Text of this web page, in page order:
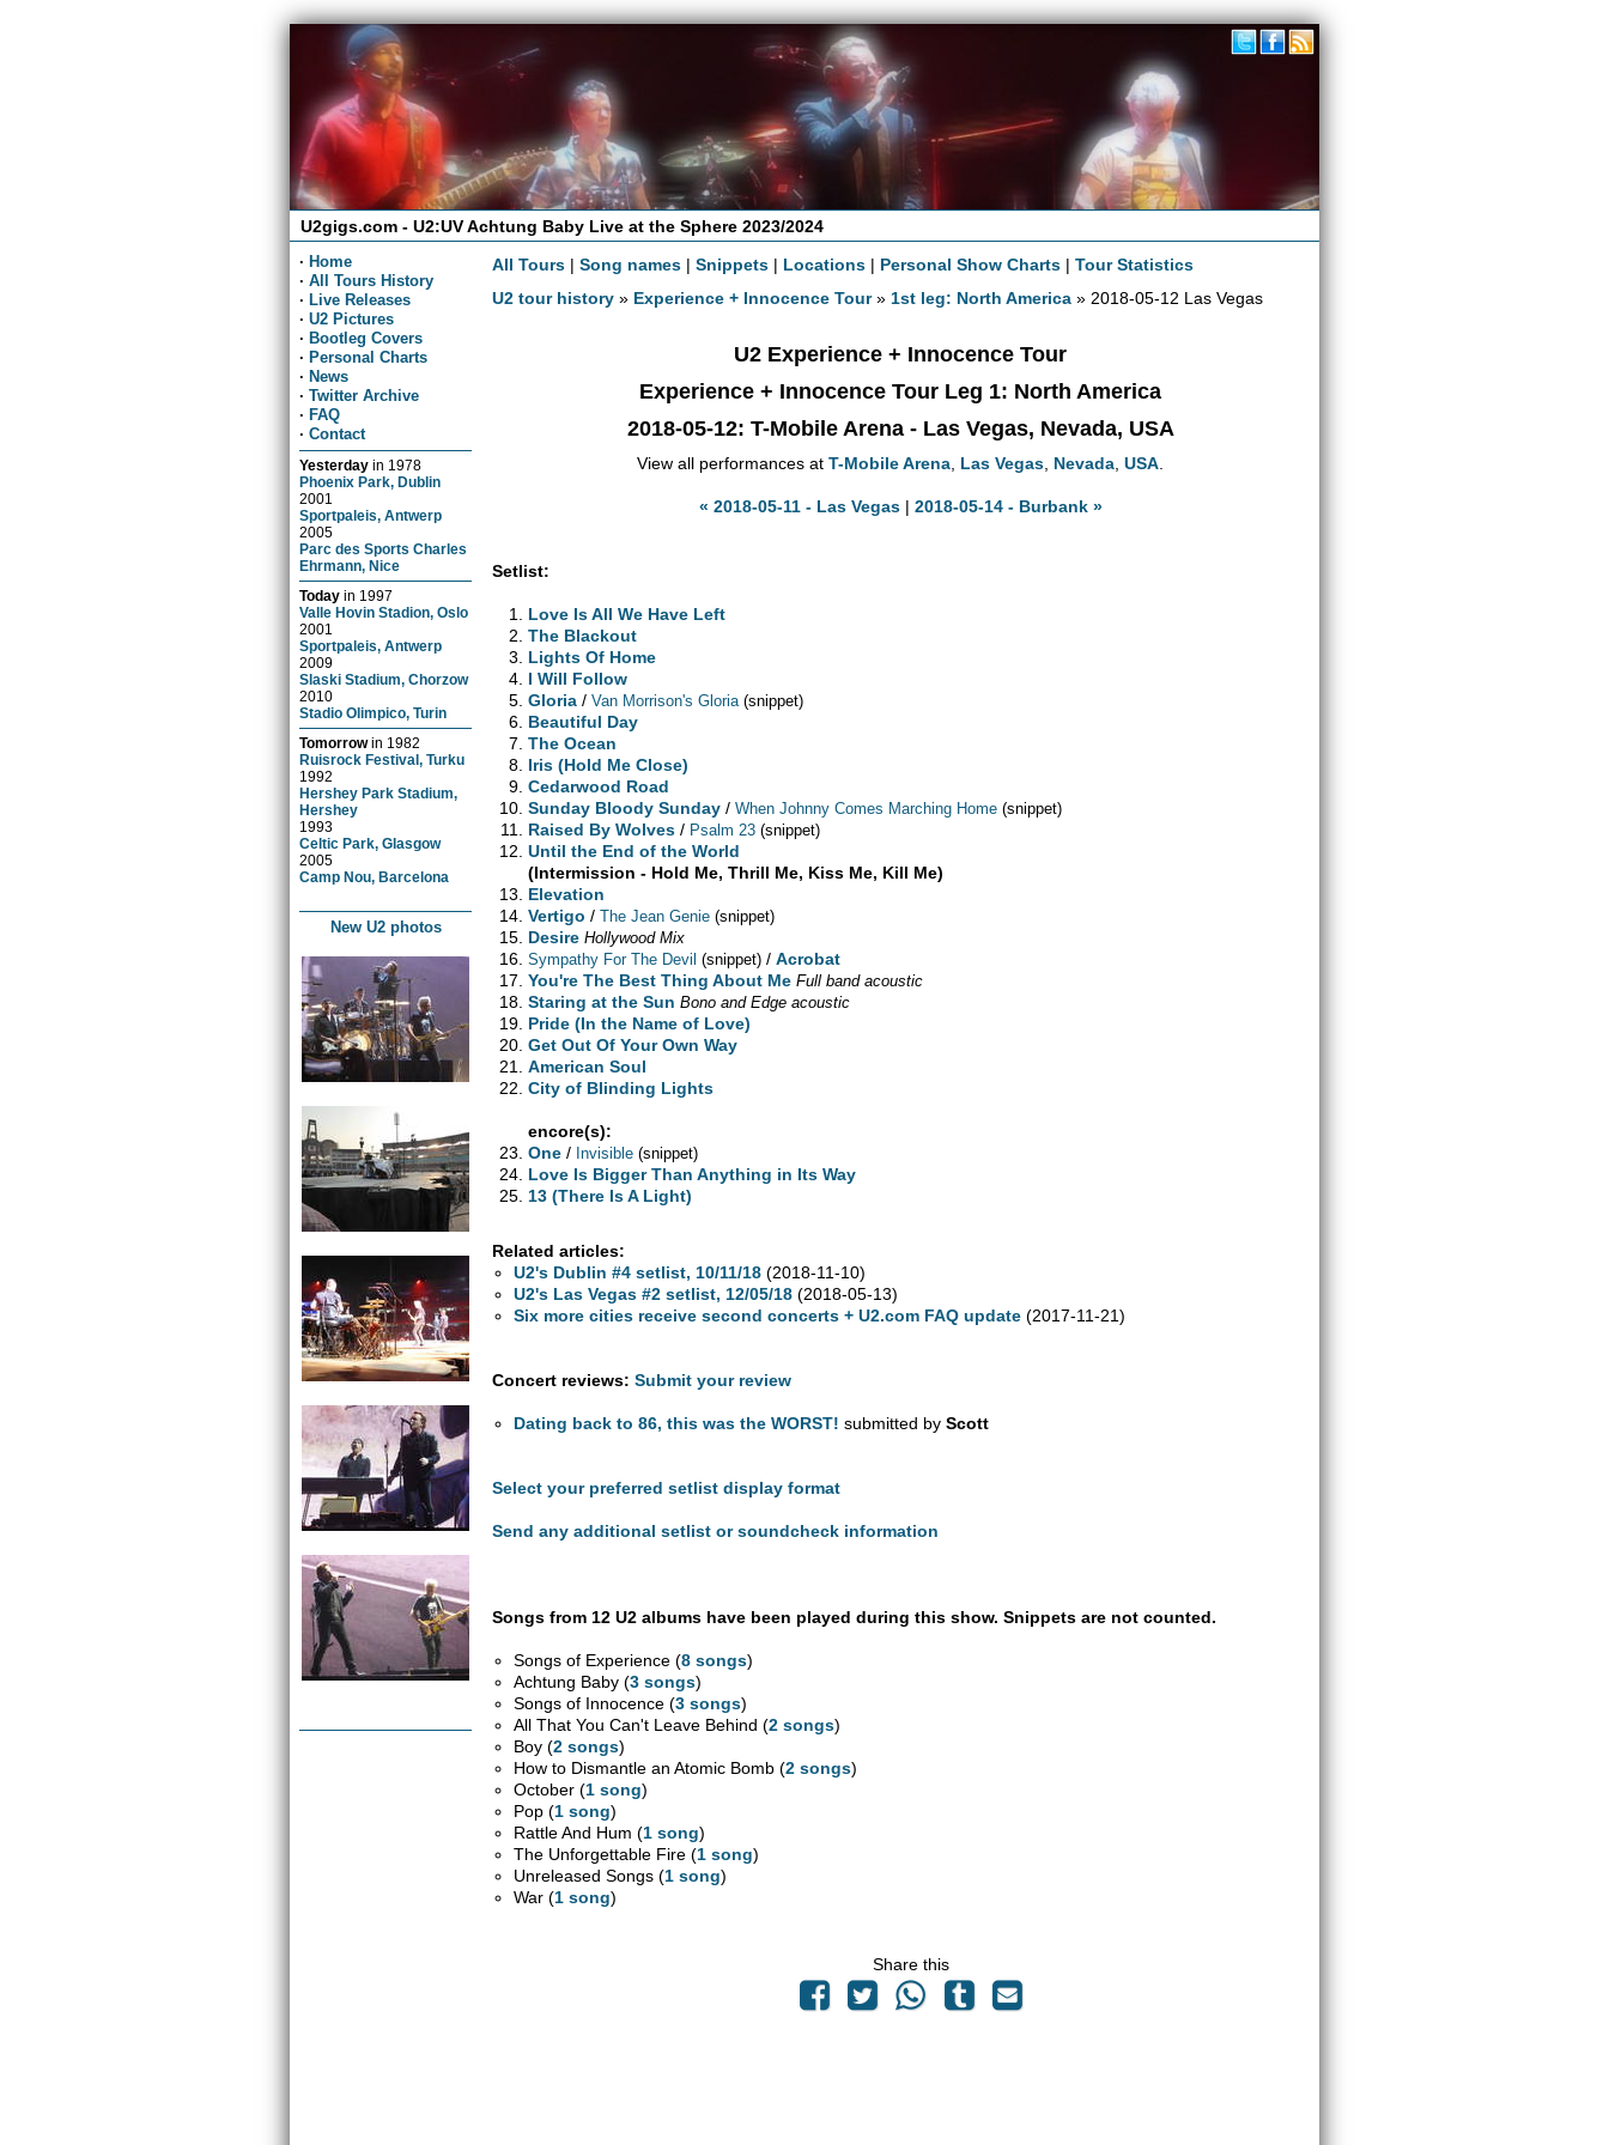
U2gigs.com - U2:UV Achtung Baby Live at the Sphere 2023/2024
· Home
· All Tours History
· Live Releases
· U2 Pictures
· Bootleg Covers
· Personal Charts
· News
· Twitter Archive
· FAQ
· Contact
Yesterday in 1978
Phoenix Park, Dublin
2001
Sportpaleis, Antwerp
2005
Parc des Sports Charles
Ehrmann, Nice
Today in 1997
Valle Hovin Stadion, Oslo
2001
Sportpaleis, Antwerp
2009
Slaski Stadium, Chorzow
2010
Stadio Olimpico, Turin
Tomorrowin 1982
Ruisrock Festival, Turku
1992
Hershey Park Stadium,
Hershey
1993
Celtic Park, Glasgow
2005
Camp Nou, Barcelona
New U2 photos
All Tours |Song names |Snippets | Locations | Personal Show Charts |Tour Statistics
U2 tour history » Experience + Innocence Tour» 1st leg: North America » 2018-05-12 Las Vegas
U2 Experience + Innocence Tour
Experience + Innocence Tour Leg 1: North America
2018-05-12: T-Mobile Arena - Las Vegas, Nevada, USA
View all performances at T-Mobile Arena Las Vegas Nevada USA
« 2018-05-11 - Las Vegas| 2018-05-14 - Burbank »
Setlist:
Love Is All We Have Left
The Blackout
Lights Of Home
I Will Follow
Gloria /Van Morrison's Gloria (snippet)
Beautiful Day
The Ocean
Iris (Hold Me Close)
Cedarwood Road
Sunday Bloody Sunday /When Johnny Comes Marching Home (snippet)
Raised By Wolves / Psalm 23 (snippet)
Until the End of the World
(Intermission - Hold Me, Thrill Me, Kiss Me, Kill Me)
Elevation
Vertigo /The Jean Genie (snippet)
Desire Hollywood Mix
Sympathy For The Devil (snippet) /Acrobat
You're The Best Thing About Me Full band acoustic
Staring at the Sun Bono and Edge acoustic
Pride (In the Name of Love)
Get Out Of Your Own Way
American Soul
City of Blinding Lights
encore(s):
One / Invisible (snippet)
Love Is Bigger Than Anything in Its Way
13 (There Is A Light)
Related articles:
U2's Dublin #4 setlist, 10/11/18 (2018-11-10)
U2's Las Vegas #2 setlist, 12/05/18 (2018-05-13)
Six more cities receive second concerts + U2.com FAQ update (2017-11-21)
Concert reviews: Submit your review
Dating back to 86, this was the WORST!submitted byScott
Select your preferred setlist display format
Send any additional setlist or soundcheck information
Songs from 12 U2 albums have been played during this show. Snippets are not counted.
Songs of Experience (8 songs)
Achtung Baby (3 songs)
Songs of Innocence (3 songs)
All That You Can't Leave Behind (2 songs)
Boy (2 songs)
How to Dismantle an Atomic Bomb (2 songs)
October (1 song)
Pop (1 song)
Rattle And Hum (1 song)
The Unforgettable Fire (1 song)
Unreleased Songs (1 song)
War (1 song)
Share this